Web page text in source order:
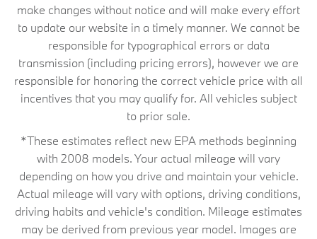
make changes without notice and will make every effort
to update our website in a timely manner. We cannot be
responsible for typographical errors or data
transmission (including pricing errors), however we are
responsible for honoring the correct vehicle price with all
incentives that you may qualify for. All vehicles subject
to prior sale.
*These estimates reflect new EPA methods beginning
with 2008 models. Your actual mileage will vary
depending on how you drive and maintain your vehicle.
Actual mileage will vary with options, driving conditions,
driving habits and vehicle's condition. Mileage estimates
may be derived from previous year model. Images are